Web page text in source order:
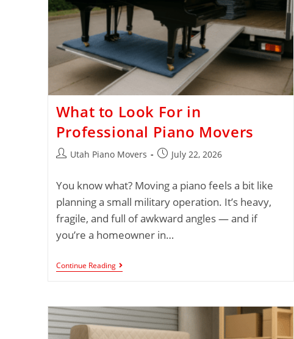
What to Look For in
Professional Piano Movers
Utah Piano Movers July 22, 2026
You know what? Moving a piano feels a bit like
planning a small military operation. It’s heavy,
fragile, and full of awkward angles — and if
you’re a homeowner in…
Continue Reading